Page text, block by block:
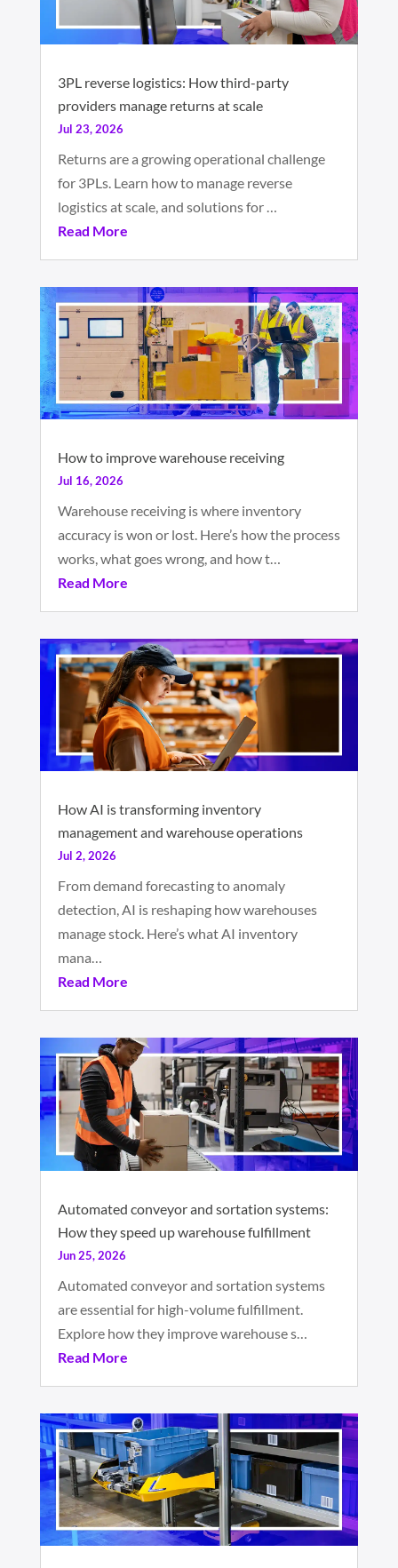
3PL reverse logistics: How third-party
providers manage returns at scale
Jul 23, 2026
Returns are a growing operational challenge
for 3PLs. Learn how to manage reverse
logistics at scale, and solutions for …
Read More
How to improve warehouse receiving
Jul 16, 2026
Warehouse receiving is where inventory
accuracy is won or lost. Here’s how the process
works, what goes wrong, and how t…
Read More
How AI is transforming inventory
management and warehouse operations
Jul 2, 2026
From demand forecasting to anomaly
detection, AI is reshaping how warehouses
manage stock. Here’s what AI inventory
mana…
Read More
Automated conveyor and sortation systems:
How they speed up warehouse fulfillment
Jun 25, 2026
Automated conveyor and sortation systems
are essential for high-volume fulfillment.
Explore how they improve warehouse s…
Read More